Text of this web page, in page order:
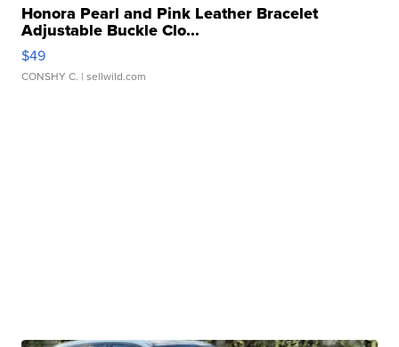
Honora Pearl and Pink Leather Bracelet
Adjustable Buckle Clo...
$49
CONSHY C. | sellwild.com